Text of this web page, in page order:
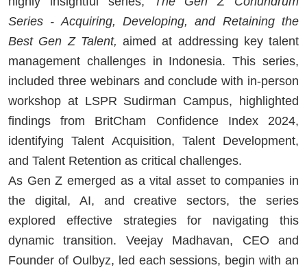
Series - Acquiring, Developing, and Retaining the
Best Gen Z Talent, aimed at addressing key talent
management challenges in Indonesia. This series,
included three webinars and conclude with in-person
workshop at LSPR Sudirman Campus, highlighted
findings from BritCham Confidence Index 2024,
identifying Talent Acquisition, Talent Development,
and Talent Retention as critical challenges.
As Gen Z emerged as a vital asset to companies in
the digital, AI, and creative sectors, the series
explored effective strategies for navigating this
dynamic transition. Veejay Madhavan, CEO and
Founder of Oulbyz, led each sessions, begin with an